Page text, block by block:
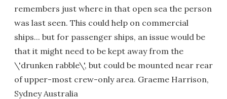
remembers just where in that open sea the person
was last seen. This could help on commercial
ships... but for passenger ships, an issue would be
that it might need to be kept away from the
\'drunken rabble\', but could be mounted near rear
of upper-most crew-only area. Graeme Harrison,
Sydney Australia